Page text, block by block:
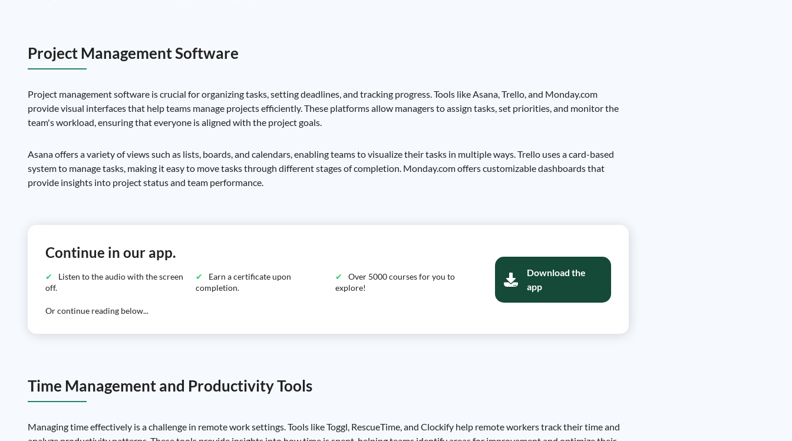
Project Management Software
Project management software is crucial for organizing tasks, setting deadlines, and tracking progress. Tools like Asana, Trello, and Monday.com
provide visual interfaces that help teams manage projects efficiently. These platforms allow managers to assign tasks, set priorities, and monitor the
team's workload, ensuring that everyone is aligned with the project goals.
Asana offers a variety of views such as lists, boards, and calendars, enabling teams to visualize their tasks in multiple ways. Trello uses a card-based
system to manage tasks, making it easy to move tasks through different stages of completion. Monday.com offers customizable dashboards that
provide insights into project status and team performance.
Continue in our app.
Listen to the audio with the screen
off.
Earn a certificate upon
completion.
Over 5000 courses for you to
explore!
Or continue reading below...
Download the
app
Time Management and Productivity Tools
Managing time effectively is a challenge in remote work settings. Tools like Toggl, RescueTime, and Clockify help remote workers track their time and